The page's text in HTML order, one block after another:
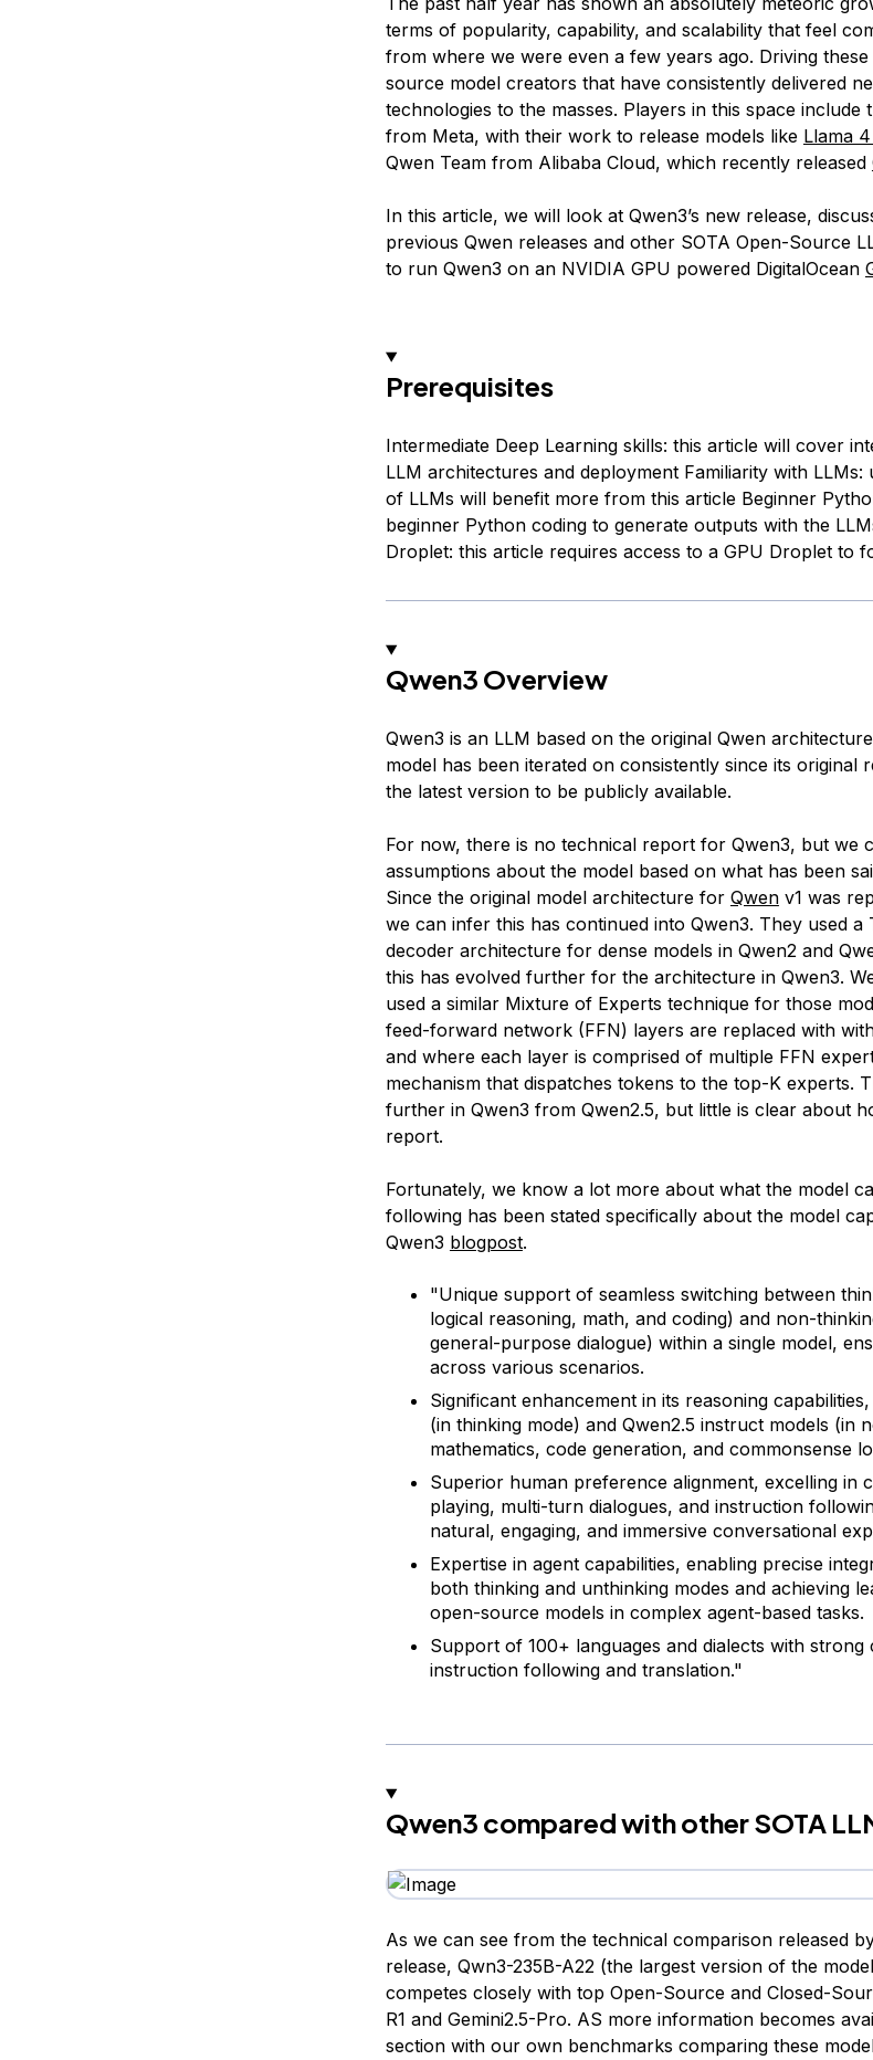
terms of popularity, capability, and scalability that feel
from where we were even a few years ago. Driving
source model creators that have consistently delivered
technologies to the masses. Players in this space include
from Meta, with their work to release models like Llama
Qwen Team from Alibaba Cloud, which recently released
In this article, we will look at Qwen3’s new release,
previous Qwen releases and other SOTA Open-Source
to run Qwen3 on an NVIDIA GPU powered DigitalOcean
Prerequisites
Intermediate Deep Learning skills: this article will cover
LLM architectures and deployment Familiarity with
of LLMs will benefit more from this article Beginner
beginner Python coding to generate outputs with the
Droplet: this article requires access to a GPU Droplet to
Qwen3 Overview
Qwen3 is an LLM based on the original Qwen
model has been iterated on consistently since its original
the latest version to be publicly available.
For now, there is no technical report for Qwen3, but we
assumptions about the model based on what has been
Since the original model architecture for Qwenv1 was
we can infer this has continued into Qwen3. They used a
decoder architecture for dense models in Qwen2 and
this has evolved further for the architecture in Qwen3.
used a similar Mixture of Experts technique for those
feed-forward network (FFN) layers are replaced with
and where each layer is comprised of multiple FFN
mechanism that dispatches tokens to the top-K experts.
further in Qwen3 from Qwen2.5, but little is clear about
report.
Fortunately, we know a lot more about what the model
following has been stated specifically about the model
Qwen3 blogpost.
"Unique support of seamless switching between
logical reasoning, math, and coding) and non-
general-purpose dialogue) within a single model,
across various scenarios.
Significant enhancement in its reasoning
(in thinking mode) and Qwen2.5 instruct models (in
mathematics, code generation, and commonsense
Superior human preference alignment, excelling in
playing, multi-turn dialogues, and instruction
natural, engaging, and immersive conversational
Expertise in agent capabilities, enabling precise
both thinking and unthinking modes and achieving
open-source models in complex agent-based tasks.
Support of 100+ languages and dialects with strong
instruction following and translation."
Qwen3 compared with other SOTA
As we can see from the technical comparison released
release, Qwn3-235B-A22 (the largest version of the
competes closely with top Open-Source and Closed-
R1 and Gemini2.5-Pro. AS more information becomes
section with our own benchmarks comparing these